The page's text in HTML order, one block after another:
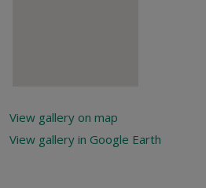
View gallery on map
View gallery in Google Earth